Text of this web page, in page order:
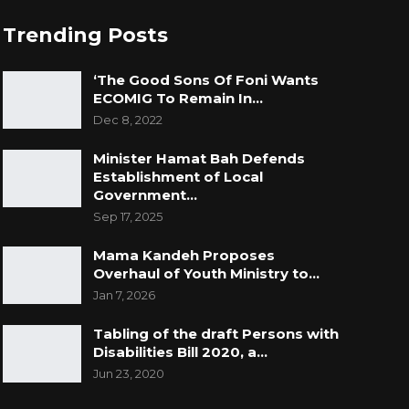
Trending Posts
‘The Good Sons Of Foni Wants
ECOMIG To Remain In…
Dec 8, 2022
Minister Hamat Bah Defends
Establishment of Local
Government…
Sep 17, 2025
Mama Kandeh Proposes
Overhaul of Youth Ministry to…
Jan 7, 2026
Tabling of the draft Persons with
Disabilities Bill 2020, a…
Jun 23, 2020